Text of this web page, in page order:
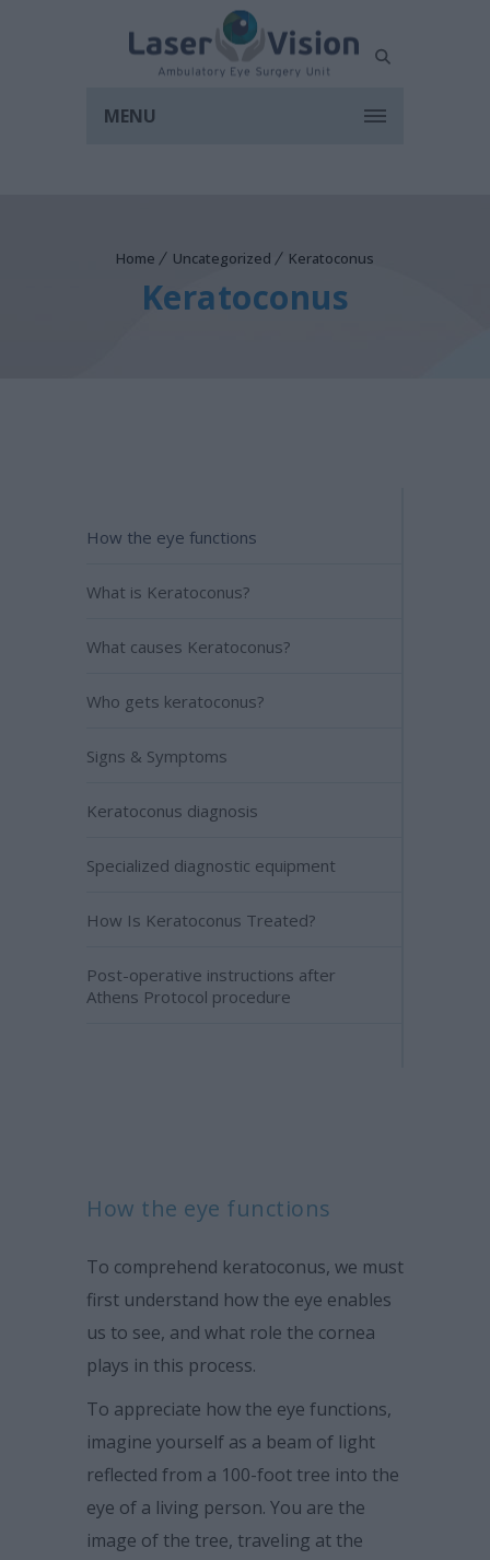
MENU
Home Uncategorized Keratoconus
Keratoconus
How the eye functions
What is Keratoconus?
What causes Keratoconus?
Who gets keratoconus?
Signs & Symptoms
Keratoconus diagnosis
Specialized diagnostic equipment
How Is Keratoconus Treated?
Post-operative instructions after
Athens Protocol procedure
How the eye functions
To comprehend keratoconus, we must
first understand how the eye enables
us to see, and what role the cornea
plays in this process.
To appreciate how the eye functions,
imagine yourself as a beam of light
reflected from a 100-foot tree into the
eye of a living person. You are the
image of the tree, traveling at the